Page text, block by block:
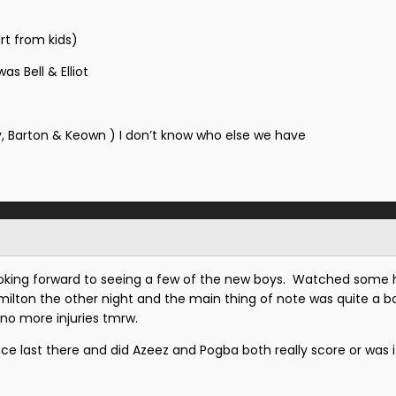
from kids)
Bell & Elliot
& Keown ) I don’t know who else we have
forward to seeing a few of the new boys. Watched some
the other night and the main thing of note was quite a
more injuries tmrw.
last there and did Azeez and Pogba both really score or was